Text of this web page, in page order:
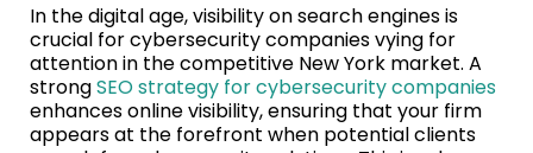
In the digital age, visibility on search engines is
crucial for cybersecurity companies vying for
attention in the competitive New York market. A
strongSEO strategy for cybersecurity companies
enhances online visibility, ensuring that your firm
appears at the forefront when potential clients